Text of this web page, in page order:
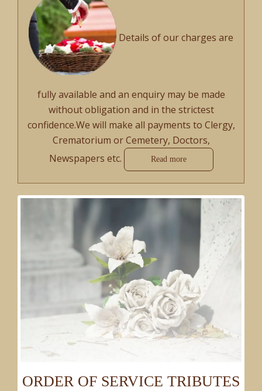
Details of our charges are
fully available and an enquiry may be made
without obligation and in the strictest
confidence.We will make all payments to Clergy,
Crematorium or Cemetery, Doctors,
Newspapers etc.
Read more
ORDER OF SERVICE TRIBUTES